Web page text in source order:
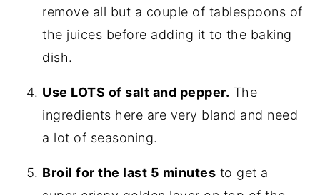
remove all but a couple of tablespoons of
the juices before adding it to the baking
dish.
Use LOTS of salt and pepper. The
ingredients here are very bland and need
a lot of seasoning.
Broil for the last 5 minutes to get a